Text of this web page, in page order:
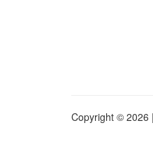
Copyright © 2026 |